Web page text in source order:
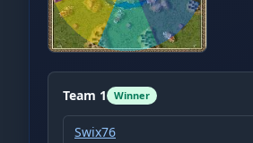
Team 1 Winner
Swix76